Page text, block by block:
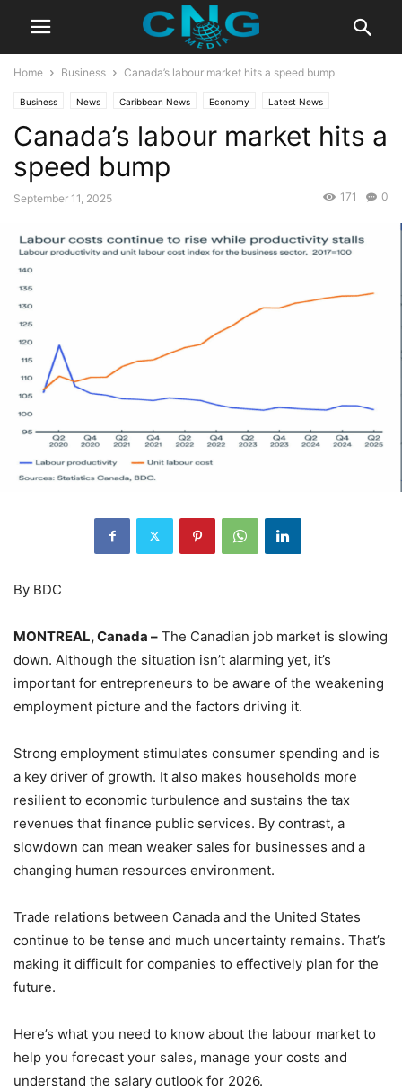
Home Business Canada’s labour market hits a speed bump
Business News Caribbean News Economy Latest News
Canada’s labour market hits a
speed bump
September 11, 2025 0
171
By BDC
MONTREAL, Canada – The Canadian job market is slowing
down. Although the situation isn’t alarming yet, it’s
important for entrepreneurs to be aware of the weakening
employment picture and the factors driving it.
Strong employment stimulates consumer spending and is
a key driver of growth. It also makes households more
resilient to economic turbulence and sustains the tax
revenues that finance public services. By contrast, a
slowdown can mean weaker sales for businesses and a
changing human resources environment.
Trade relations between Canada and the United States
continue to be tense and much uncertainty remains. That’s
making it difficult for companies to effectively plan for the
future.
Here’s what you need to know about the labour market to
help you forecast your sales, manage your costs and
understand the salary outlook for 2026.